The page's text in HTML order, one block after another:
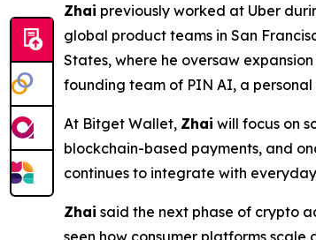
Zhai previously worked at Uber
global product teams in San
States, where he oversaw
founding team of PIN AI, a
At Bitget Wallet, Zhai will focus on
blockchain-based payments, and
continues to integrate with
Zhai said the next phase of crypto
seen how consumer platforms